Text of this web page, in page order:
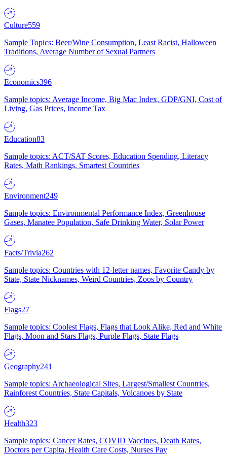
Culture559
Sample Topics: Beer/Wine Consumption, Least Racist, Halloween
Traditions, Average Number of Sexual Partners
Economics396
Sample topics: Average Income, Big Mac Index, GDP/GNI, Cost of
Living, Gas Prices, Income Tax
Education83
Sample topics: ACT/SAT Scores, Education Spending, Literacy
Rates, Math Rankings, Smartest Countries
Environment249
Sample topics: Environmental Performance Index, Greenhouse
Gases, Manatee Population, Safe Drinking Water, Solar Power
Facts/Trivia262
Sample topics: Countries with 12-letter names, Favorite Candy by
State, State Nicknames, Weird Countries, Zoos by Country
Flags27
Sample topics: Coolest Flags, Flags that Look Alike, Red and White
Flags, Moon and Stars Flags, Purple Flags, State Flags
Geography241
Sample topics: Archaeological Sites, Largest/Smallest Countries,
Rainforest Countries, State Capitals, Volcanoes by State
Health323
Sample topics: Cancer Rates, COVID Vaccines, Death Rates,
Doctors per Capita, Health Care Costs, Nurses Pay